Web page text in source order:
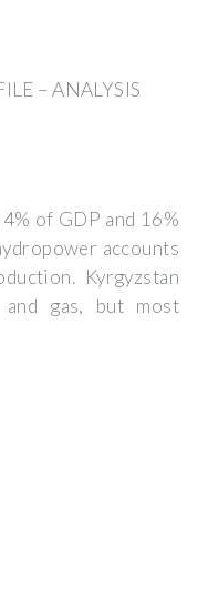
– ANALYSIS
of GDP and 16%
accounts
Kyrgyzstan
gas, but most